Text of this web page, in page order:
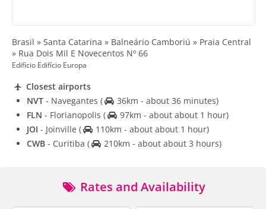
Brasil » Santa Catarina » Balneário Camboriú » Praia Central
» Rua Dois Mil E Novecentos Nº 66
Edifício Edifício Europa
Closest airports
NVT - Navegantes (
36km - about 36 minutes)
FLN - Florianopolis (
97km - about about 1 hour)
JOI - Joinville (
110km - about about 1 hour)
CWB - Curitiba ( 210km - about about 3 hours)
Rates and Availability